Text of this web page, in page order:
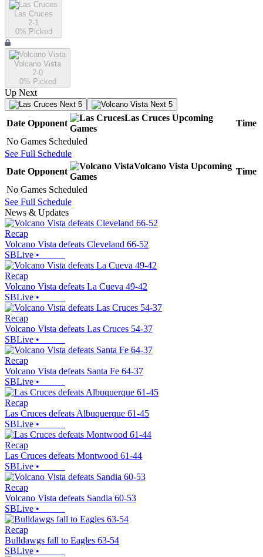
Las Cruces
2-1
0% Picked
Volcano Vista
2-0
0% Picked
Up Next
Next 5 Next 5
Date Opponent
Las Cruces Upcoming
Games
Time
No Games Scheduled
See Full Schedule
Date Opponent
Volcano Vista Upcoming
Games
Time
No Games Scheduled
See Full Schedule
News & Updates
Recap
Volcano Vista defeats Cleveland 66-52
SBLive •
Recap
Volcano Vista defeats La Cueva 49-42
SBLive •
Recap
Volcano Vista defeats Las Cruces 54-37
SBLive •
Recap
Volcano Vista defeats Santa Fe 64-37
SBLive •
Recap
Las Cruces defeats Albuquerque 61-45
SBLive •
Recap
Las Cruces defeats Montwood 61-44
SBLive •
Recap
Volcano Vista defeats Sandia 60-53
SBLive •
Recap
Bulldawgs fall to Eagles 63-54
SBLive •